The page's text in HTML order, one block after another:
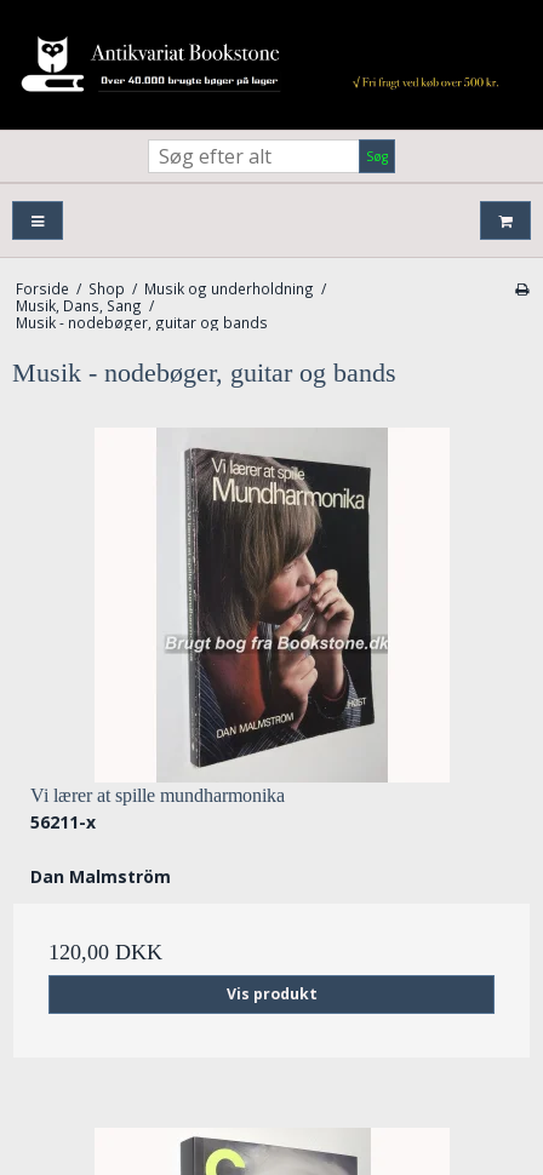
Søg
Forside / Shop / Musik og underholdning /
Musik, Dans, Sang /
Musik - nodebøger, guitar og bands
Musik - nodebøger, guitar og bands
Vi lærer at spille mundharmonika
56211-x
Dan Malmström
120,00 DKK
Vis produkt